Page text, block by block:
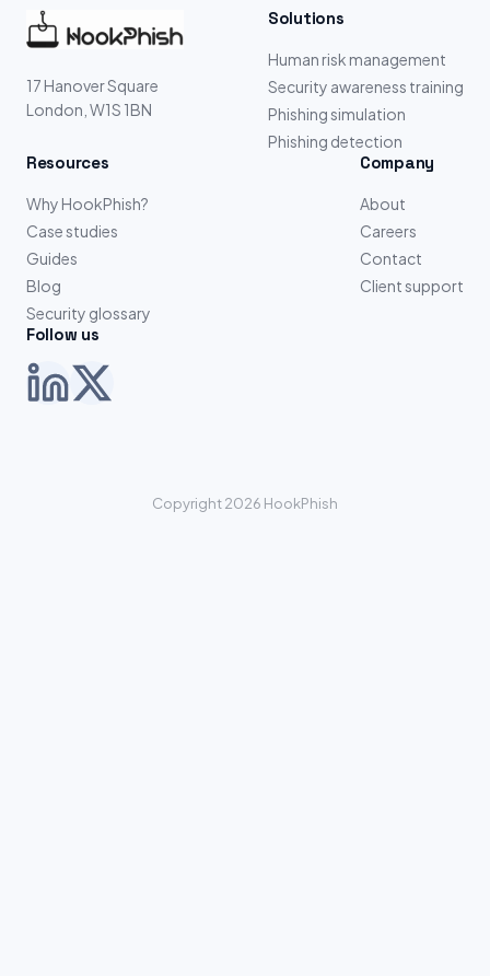
17 Hanover Square
London, W1S 1BN
Solutions
Human risk management
Security awareness training
Phishing simulation
Phishing detection
Resources
Why HookPhish?
Case studies
Guides
Blog
Security glossary
Company
About
Careers
Contact
Client support
Follow us
Copyright 2026 HookPhish